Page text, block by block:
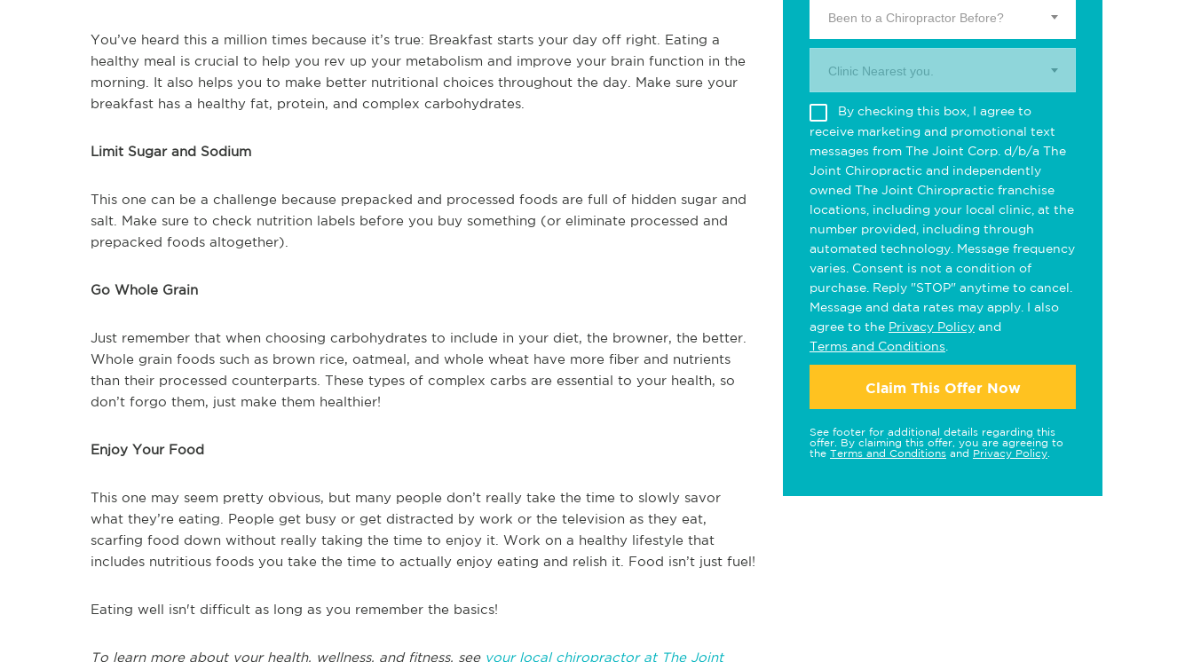
You’ve heard this a million times because it’s true: Breakfast starts your day off right. Eating a
healthy meal is crucial to help you rev up your metabolism and improve your brain function in the
morning. It also helps you to make better nutritional choices throughout the day. Make sure your
breakfast has a healthy fat, protein, and complex carbohydrates.
Limit Sugar and Sodium
This one can be a challenge because prepacked and processed foods are full of hidden sugar and
salt. Make sure to check nutrition labels before you buy something (or eliminate processed and
prepacked foods altogether).
Go Whole Grain
Just remember that when choosing carbohydrates to include in your diet, the browner, the better.
Whole grain foods such as brown rice, oatmeal, and whole wheat have more fiber and nutrients
than their processed counterparts. These types of complex carbs are essential to your health, so
don’t forgo them, just make them healthier!
Enjoy Your Food
This one may seem pretty obvious, but many people don’t really take the time to slowly savor
what they’re eating. People get busy or get distracted by work or the television as they eat,
scarfing food down without really taking the time to enjoy it. Work on a healthy lifestyle that
includes nutritious foods you take the time to actually enjoy eating and relish it. Food isn’t just fuel!
Eating well isn't difficult as long as you remember the basics!
To learn more about your health, wellness, and fitness, see your local chiropractor at The Joint
Been to a Chiropractor Before?
Clinic Nearest you.
By checking this box, I agree to
receive marketing and promotional text
messages from The Joint Corp. d/b/a The
Joint Chiropractic and independently
owned The Joint Chiropractic franchise
locations, including your local clinic, at the
number provided, including through
automated technology. Message frequency
varies. Consent is not a condition of
purchase. Reply "STOP" anytime to cancel.
Message and data rates may apply. I also
agree to the Privacy Policy and
Terms and Conditions
Claim This Offer Now
See footer for additional details regarding this
offer. By claiming this offer, you are agreeing to
the Terms and Conditions and Privacy Policy